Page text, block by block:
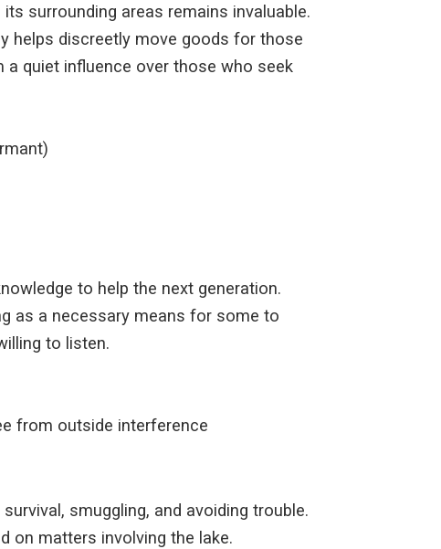
surrounding areas remains invaluable.
helps discreetly move goods for those
a quiet influence over those who seek
to help the next generation.
as a necessary means for some to
to listen.
from outside interference
smuggling, and avoiding trouble.
on matters involving the lake.